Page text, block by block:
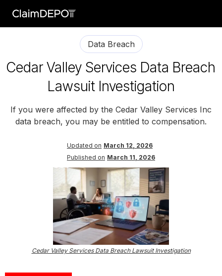
Data Breach
Cedar Valley Services Data Breach
Lawsuit Investigation
If you were affected by the Cedar Valley Services Inc
data breach, you may be entitled to compensation.
Updated on March 12, 2026
Published on March 11, 2026
Cedar Valley Services Data Breach Lawsuit Investigation